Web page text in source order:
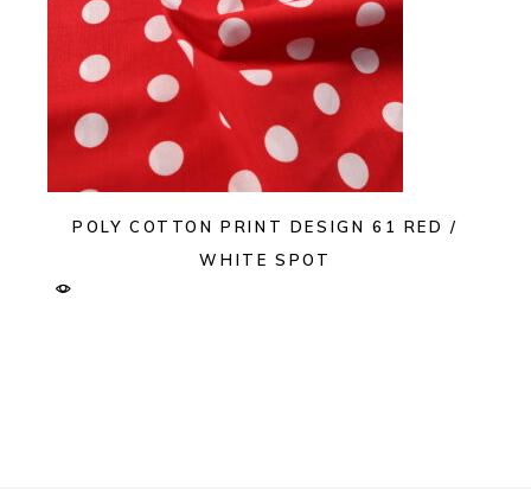
POLY COTTON PRINT DESIGN 61 RED /
WHITE SPOT